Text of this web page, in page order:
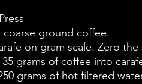
coarse ground coffee.
on gram scale. Zero the
35 grams of coffee into
grams of hot filtered water